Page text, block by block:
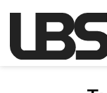
Main